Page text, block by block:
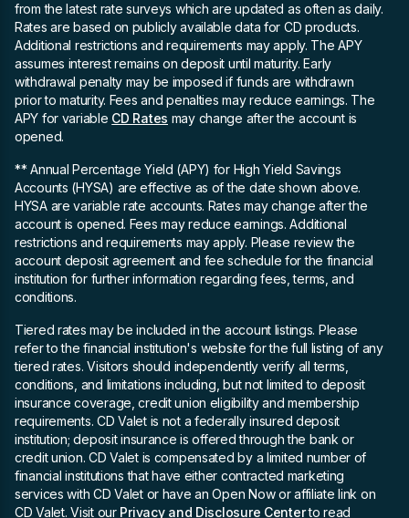
from the latest rate surveys which are updated as often as daily.
Rates are based on publicly available data for CD products.
Additional restrictions and requirements may apply. The APY
assumes interest remains on deposit until maturity. Early
withdrawal penalty may be imposed if funds are withdrawn
prior to maturity. Fees and penalties may reduce earnings. The
APY for variable CD Rates may change after the account is
opened.
** Annual Percentage Yield (APY) for High Yield Savings
Accounts (HYSA) are effective as of the date shown above.
HYSA are variable rate accounts. Rates may change after the
account is opened. Fees may reduce earnings. Additional
restrictions and requirements may apply. Please review the
account deposit agreement and fee schedule for the financial
institution for further information regarding fees, terms, and
conditions.
Tiered rates may be included in the account listings. Please
refer to the financial institution's website for the full listing of any
tiered rates. Visitors should independently verify all terms,
conditions, and limitations including, but not limited to deposit
insurance coverage, credit union eligibility and membership
requirements. CD Valet is not a federally insured deposit
institution; deposit insurance is offered through the bank or
credit union. CD Valet is compensated by a limited number of
financial institutions that have either contracted marketing
services with CD Valet or have an Open Now or affiliate link on
CD Valet. Visit our Privacy and Disclosure Centerto read